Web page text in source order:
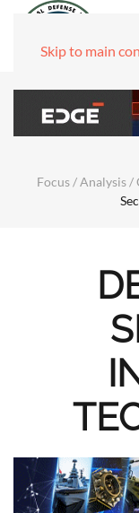
Skip to main
Focus / Analysis /